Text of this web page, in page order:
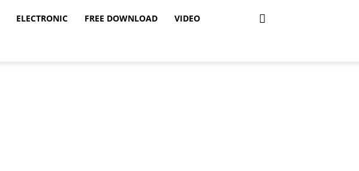
ELECTRONIC FREE DOWNLOAD VIDEO